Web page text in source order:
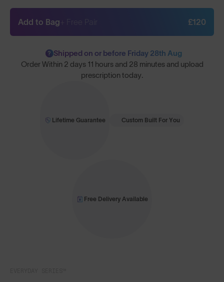
Add to Bag £120
? Shipped on or before Friday 28th Aug
Order Within 2 days 11 hours and 28 minutes and upload
prescription today.
Lifetime Guarantee Custom Built For You
Free Delivery Available